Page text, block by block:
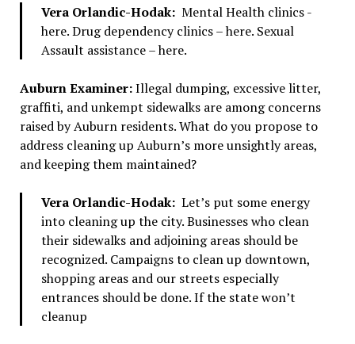
Vera Orlandic-Hodak:Mental Health clinics -
here. Drug dependency clinics – here. Sexual
Assault assistance – here.
Auburn Examiner:Illegal dumping, excessive litter,
graffiti, and unkempt sidewalks are among concerns
raised by Auburn residents. What do you propose to
address cleaning up Auburn’s more unsightly areas,
and keeping them maintained?
Vera Orlandic-Hodak:Let’s put some energy
into cleaning up the city. Businesses who clean
their sidewalks and adjoining areas should be
recognized. Campaigns to clean up downtown,
shopping areas and our streets especially
entrances should be done. If the state won’t
cleanup